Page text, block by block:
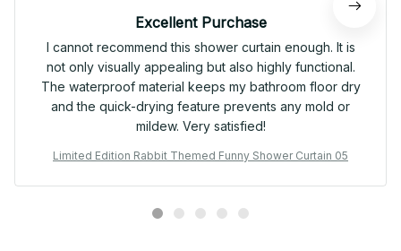
Excellent Purchase
I cannot recommend this shower curtain enough. It is
not only visually appealing but also highly functional.
The waterproof material keeps my bathroom floor dry
and the quick-drying feature prevents any mold or
mildew. Very satisfied!
Limited Edition Rabbit Themed Funny Shower Curtain 05